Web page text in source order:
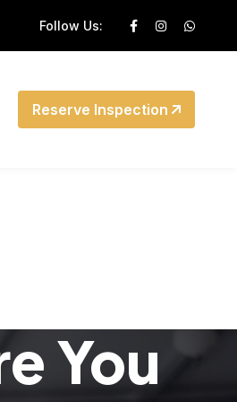
Follow Us:
Reserve Inspection
You